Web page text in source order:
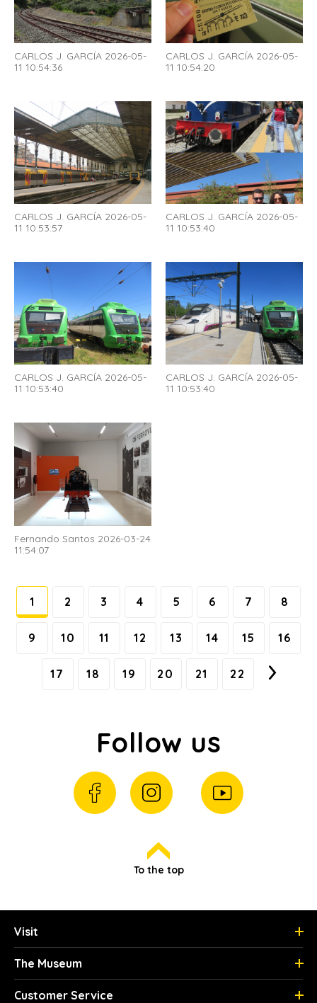
CARLOS J. GARCÍA 2026-05-
11 10:54:36
CARLOS J. GARCÍA 2026-05-
11 10:54:20
CARLOS J. GARCÍA 2026-05-
11 10:53:57
CARLOS J. GARCÍA 2026-05-
11 10:53:40
CARLOS J. GARCÍA 2026-05-
11 10:53:40
CARLOS J. GARCÍA 2026-05-
11 10:53:40
Fernando Santos 2026-03-24
11:54:07
1 2 3 4 5 6 7 8
9 10 11 12 13 14 15 16
17 18 19 20 21 22
Follow us
To the top
Visit
The Museum
Customer Service